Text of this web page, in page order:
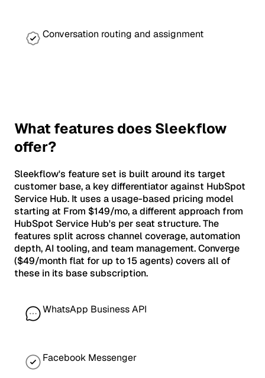
Conversation routing and assignment
What features does Sleekflow
offer?
Sleekflow's feature set is built around its target
customer base, a key differentiator against HubSpot
Service Hub. It uses a usage-based pricing model
starting at From $149/mo, a different approach from
HubSpot Service Hub's per seat structure. The
features split across channel coverage, automation
depth, AI tooling, and team management. Converge
($49/month flat for up to 15 agents) covers all of
these in its base subscription.
WhatsApp Business API
Facebook Messenger